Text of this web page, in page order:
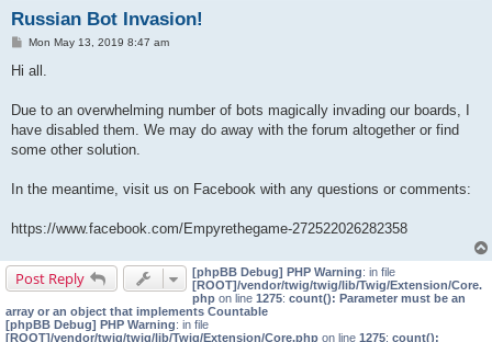
Russian Bot Invasion!
PMon May 13, 2019 8:47 am
Hi all.
Due to an overwhelming number of bots magically invading our boards, I
have disabled them. We may do away with the forum altogether or find
some other solution.
In the meantime, visit us on Facebook with any questions or comments:
https://www.facebook.com/Empyrethegame-272522026282358
Post Reply [phpBB Debug] PHP Warning: in file
[ROOT]/vendor/twig/twig/lib/Twig/Extension/Core.
php on line 1275: count(): Parameter must be an
array or an object that implements Countable
[phpBB Debug] PHP Warning: in file
[ROOT]/vendor/twig/twig/lib/Twig/Extension/Core.php on line 1275: count():